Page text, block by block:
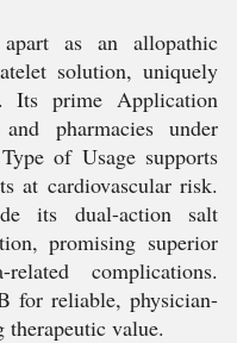
as an allopathic
solution, uniquely
Its prime Application
pharmacies under
of Usage supports
at cardiovascular risk.
its dual-action salt
promising superior
complications.
for reliable, physician-
therapeutic value.